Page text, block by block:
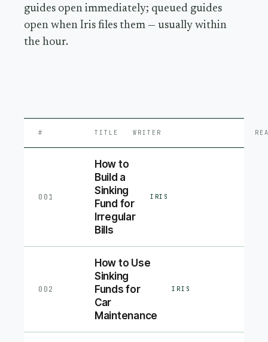
guides open immediately; queued guides
open when Iris files them — usually within
the hour.
# TITLE WRITER
001
How to
Build a
Sinking
Fund for
Irregular
Bills
IRIS
002
How to Use
Sinking
Funds for
Car
Maintenance
IRIS